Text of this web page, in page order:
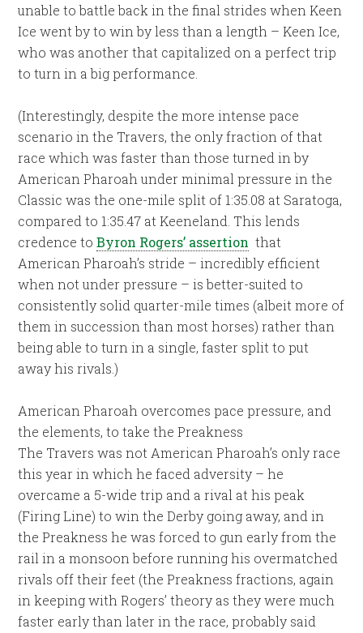
unable to battle back in the final strides when Keen
Ice went by to win by less than a length – Keen Ice,
who was another that capitalized on a perfect trip
to turn in a big performance.
(Interestingly, despite the more intense pace
scenario in the Travers, the only fraction of that
race which was faster than those turned in by
American Pharoah under minimal pressure in the
Classic was the one-mile split of 1:35.08 at Saratoga,
compared to 1:35.47 at Keeneland. This lends
credence toByron Rogers’ assertion that
American Pharoah’s stride – incredibly efficient
when not under pressure – is better-suited to
consistently solid quarter-mile times (albeit more of
them in succession than most horses) rather than
being able to turn in a single, faster split to put
away his rivals.)
American Pharoah overcomes pace pressure, and
the elements, to take the Preakness
The Travers was not American Pharoah’s only race
this year in which he faced adversity – he
overcame a 5-wide trip and a rival at his peak
(Firing Line) to win the Derby going away, and in
the Preakness he was forced to gun early from the
rail in a monsoon before running his overmatched
rivals off their feet (the Preakness fractions, again
in keeping with Rogers’ theory as they were much
faster early than later in the race, probably said